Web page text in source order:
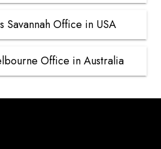
Savannah Office in USA
Office in Australia